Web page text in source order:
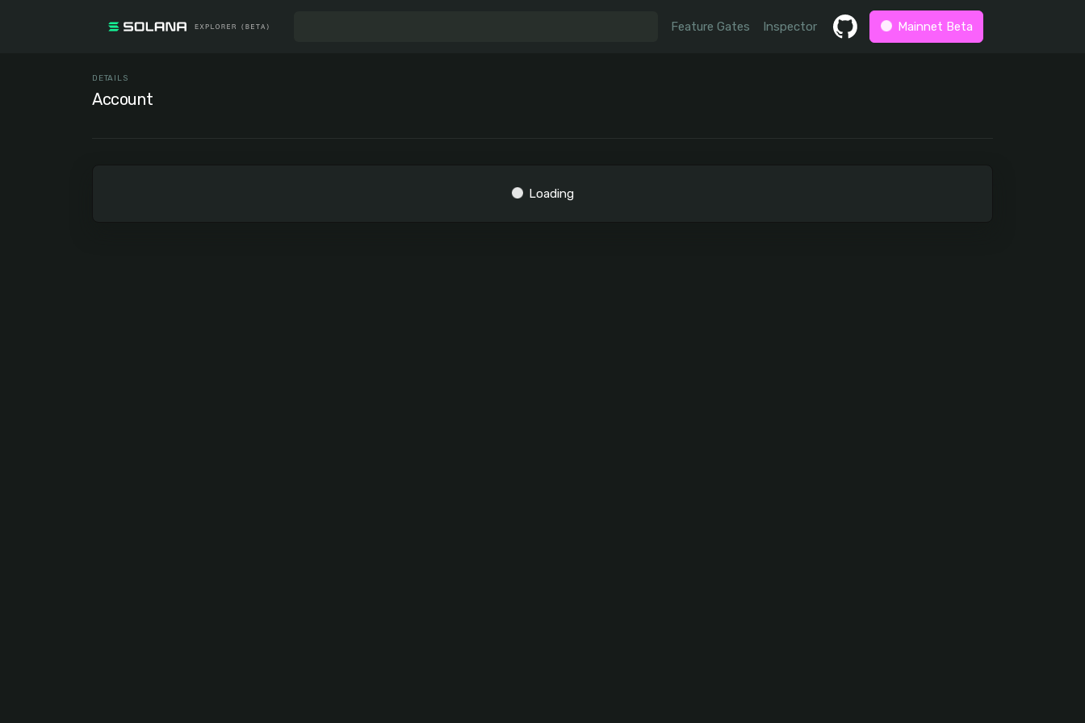
Feature Gates Inspector Mainnet Beta
DETAILS
Account
Loading